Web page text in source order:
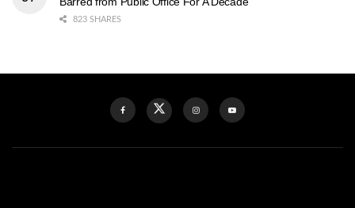
823 SHARES